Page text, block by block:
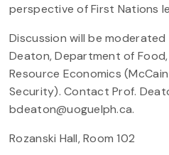
perspective of First Nations
Discussion will be moderated
Deaton, Department of
Resource Economics
Security). Contact Prof.
bdeaton@uoguelph.ca.
Rozanski Hall, Room 102